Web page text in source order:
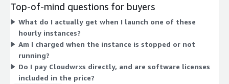
optimized instances (c5.large, c5.xlarge, c5.2xlarge) favor
processing power. Memory-optimized instances (r5.large,
r6i.large) favor larger memory needs. Larger sizes within each
family cost more per hour. There is no long-term commitment;
you pay only while the image runs and stop charges when it is
off.
Top-of-mind questions for buyers
What do I actually get when I launch one of these
hourly instances?
Am I charged when the instance is stopped or not
running?
Do I pay Cloudwrxs directly, and are software licenses
included in the price?